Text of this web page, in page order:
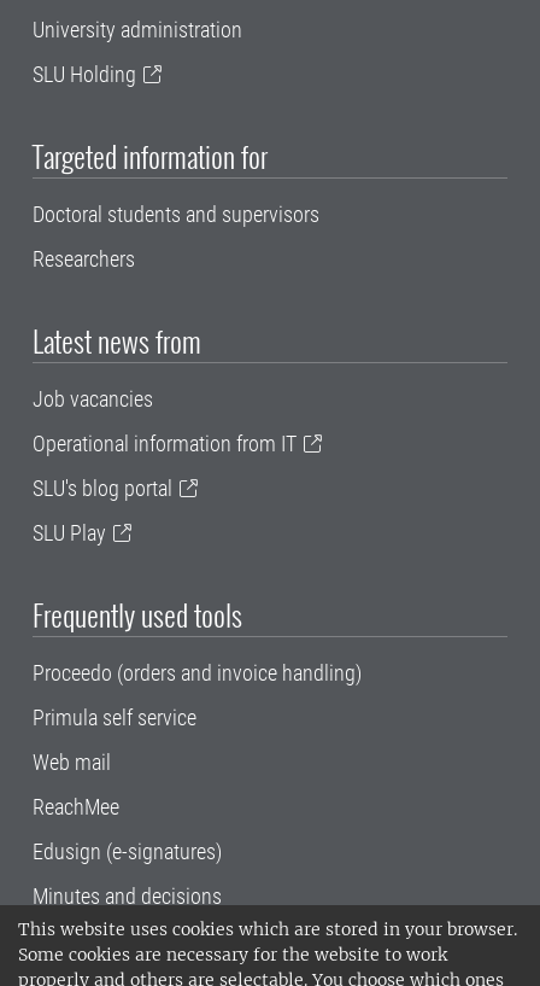
This website uses cookies which are stored in your browser.
Some cookies are necessary for the website to work
properly and others are selectable. You choose which ones
University administration
SLU Holding
Targeted information for
Doctoral students and supervisors
Researchers
Latest news from
Job vacancies
Operational information from IT
SLU's blog portal
SLU Play
Frequently used tools
Proceedo (orders and invoice handling)
Primula self service
Web mail
ReachMee
Edusign (e-signatures)
Minutes and decisions
SLU, the Swedish University of Agricultural
Sciences , has its main locations in Alnarp,